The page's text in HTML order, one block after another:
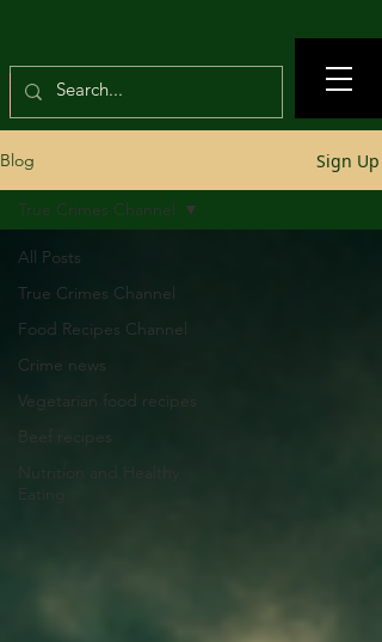
Blog Sign Up
All Posts
True Crimes Channel
Food Recipes Channel
Crime news
Vegetarian food recipes
Beef recipes
Nutrition and Healthy
Eating
True Crimes Channel